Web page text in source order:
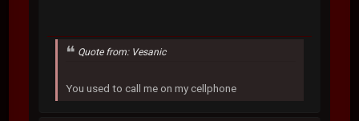
Quote from: Vesanic
You used to call me on my cellphone